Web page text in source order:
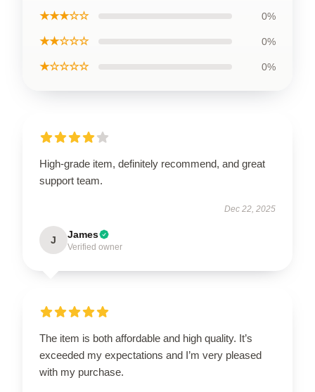
★★★☆☆ 0%
★★☆☆☆ 0%
★☆☆☆☆ 0%
High-grade item, definitely recommend, and great
support team.
Dec 22, 2025
J James
Verified owner
The item is both affordable and high quality. It’s
exceeded my expectations and I’m very pleased
with my purchase.